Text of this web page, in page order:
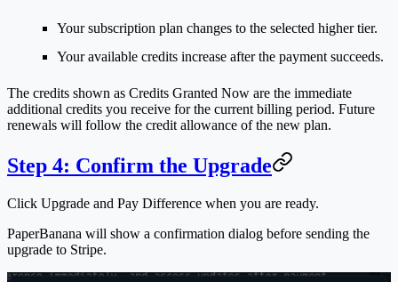
Your subscription plan changes to the selected higher tier.
Your available credits increase after the payment succeeds.
The credits shown as Credits Granted Now are the immediate
additional credits you receive for the current billing period. Future
renewals will follow the credit allowance of the new plan.
Step 4: Confirm the Upgrade
Click Upgrade and Pay Difference when you are ready.
PaperBanana will show a confirmation dialog before sending the
upgrade to Stripe.